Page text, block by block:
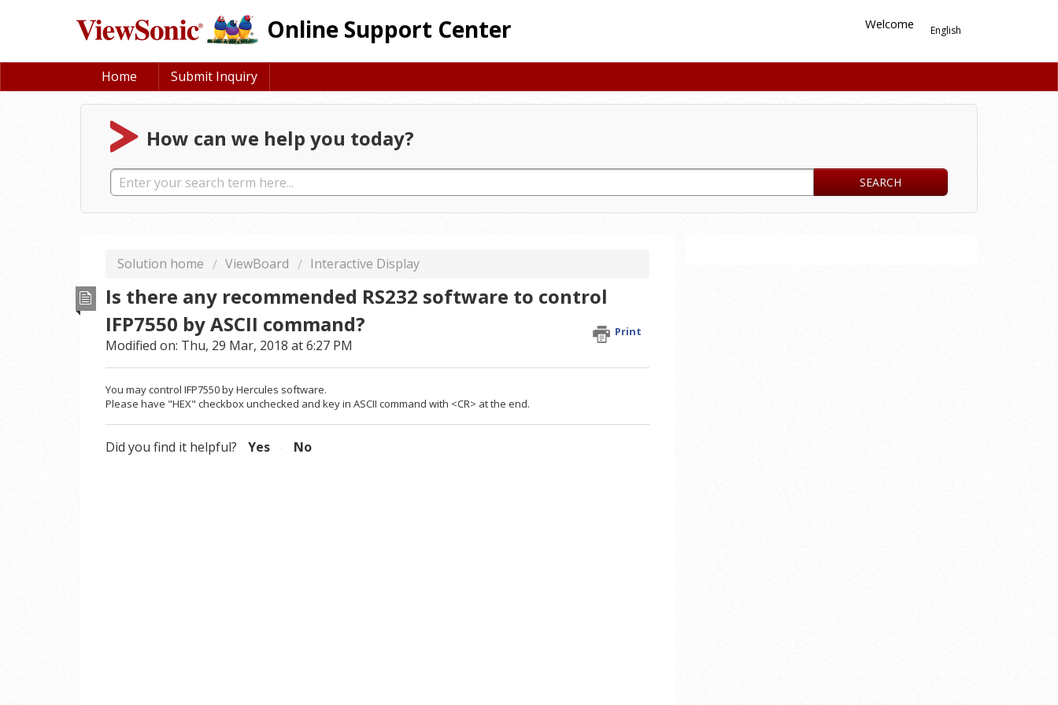
Online Support Center English
Welcome
Home Submit Inquiry
How can we help you today?
SEARCH
Solution home ViewBoard Interactive Display
Is there any recommended RS232 software to control
IFP7550 by ASCII command?
Print
Modified on: Thu, 29 Mar, 2018 at 6:27 PM
You may control IFP7550 by Hercules software.
Please have "HEX" checkbox unchecked and key in ASCII command with <CR> at the end.
Did you find it helpful? Yes No